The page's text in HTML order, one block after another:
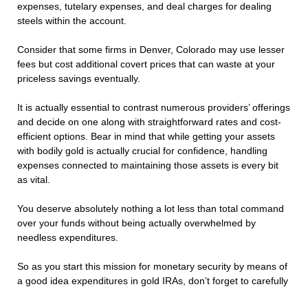
expenses, tutelary expenses, and deal charges for dealing
steels within the account.
Consider that some firms in Denver, Colorado may use lesser
fees but cost additional covert prices that can waste at your
priceless savings eventually.
It is actually essential to contrast numerous providers’ offerings
and decide on one along with straightforward rates and cost-
efficient options. Bear in mind that while getting your assets
with bodily gold is actually crucial for confidence, handling
expenses connected to maintaining those assets is every bit
as vital.
You deserve absolutely nothing a lot less than total command
over your funds without being actually overwhelmed by
needless expenditures.
So as you start this mission for monetary security by means of
a good idea expenditures in gold IRAs, don’t forget to carefully